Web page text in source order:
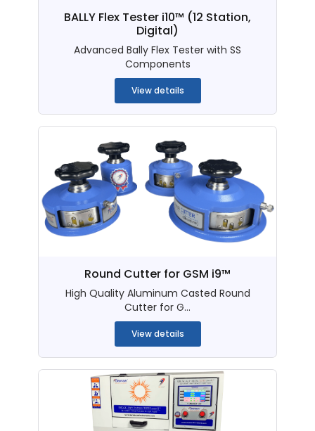
BALLY Flex Tester i10™ (12 Station,
Digital)
Advanced Bally Flex Tester with SS
Components
View details
Round Cutter for GSM i9™
High Quality Aluminum Casted Round
Cutter for G...
View details